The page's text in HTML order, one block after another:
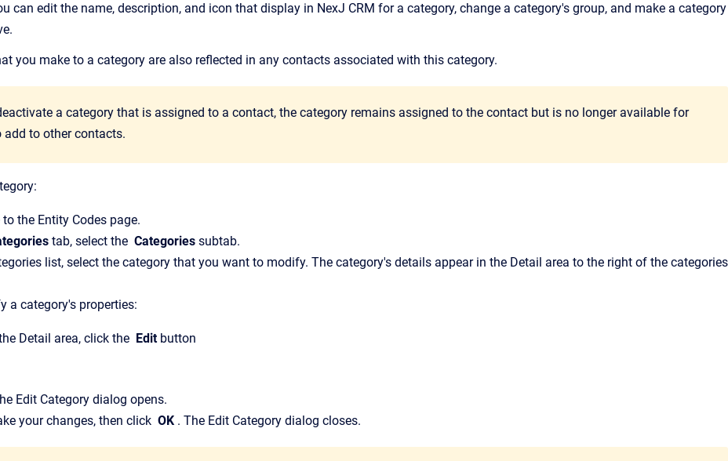
can edit the name, description, and icon that display in NexJ CRM for a category, change a category's group, and make a category
you make to a category are also reflected in any contacts associated with this category.
a category that is assigned to a contact, the category remains assigned to the contact but is no longer available for
add to other contacts.
to the Entity Codes page.
tab, select the Categories subtab.
list, select the category that you want to modify. The category's details appear in the Detail area to the right of the categories
a category's properties:
Detail area, click the Edit button
Edit Category dialog opens.
your changes, then click OK . The Edit Category dialog closes.